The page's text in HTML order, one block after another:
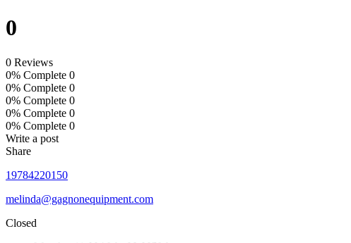
0
0 Reviews
0% Complete 0
0% Complete 0
0% Complete 0
0% Complete 0
0% Complete 0
Write a post
Share
19784220150
melinda@gagnonequipment.com
Closed